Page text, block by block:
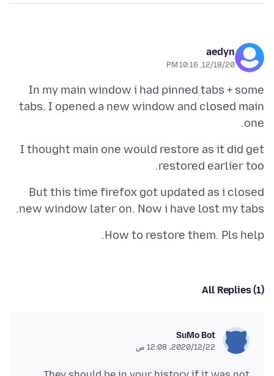
aedyn
12/18/20, 10:16 PM
In my main window i had pinned tabs + some
tabs. I opened a new window and closed main
one.
I thought main one would restore as it did get
restored earlier too.
But this time firefox got updated as i closed
new window later on. Now i have lost my tabs.
How to restore them. Pls help.
All Replies (1)
SuMo Bot
22‏/12‏/2020، 12:08 ص